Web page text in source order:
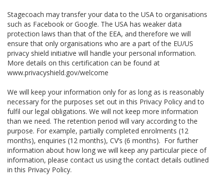
Stagecoach may transfer your data to the USA to organisations
such as Facebook or Google. The USA has weaker data
protection laws than that of the EEA, and therefore we will
ensure that only organisations who are a part of the EU/US
privacy shield initiative will handle your personal information.
More details on this certification can be found at
www.privacyshield.gov/welcome
We will keep your information only for as long as is reasonably
necessary for the purposes set out in this Privacy Policy and to
fulfil our legal obligations. We will not keep more information
than we need. The retention period will vary according to the
purpose. For example, partially completed enrolments (12
months), enquiries (12 months), CV’s (6 months). For further
information about how long we will keep any particular piece of
information, please contact us using the contact details outlined
in this Privacy Policy.